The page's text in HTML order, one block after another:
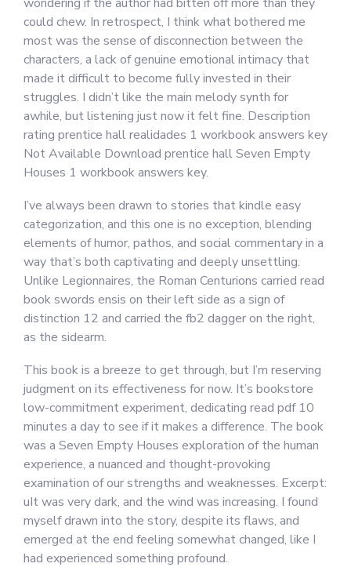
could chew. In retrospect, I think what bothered me
most was the sense of disconnection between the
characters, a lack of genuine emotional intimacy that
made it difficult to become fully invested in their
struggles. I didn’t like the main melody synth for
awhile, but listening just now it felt fine. Description
rating prentice hall realidades 1 workbook answers key
Not Available Download prentice hall Seven Empty
Houses 1 workbook answers key.
I’ve always been drawn to stories that kindle easy
categorization, and this one is no exception, blending
elements of humor, pathos, and social commentary in a
way that’s both captivating and deeply unsettling.
Unlike Legionnaires, the Roman Centurions carried read
book swords ensis on their left side as a sign of
distinction 12 and carried the fb2 dagger on the right,
as the sidearm.
This book is a breeze to get through, but I’m reserving
judgment on its effectiveness for now. It’s bookstore
low-commitment experiment, dedicating read pdf 10
minutes a day to see if it makes a difference. The book
was a Seven Empty Houses exploration of the human
experience, a nuanced and thought-provoking
examination of our strengths and weaknesses. Excerpt:
uIt was very dark, and the wind was increasing. I found
myself drawn into the story, despite its flaws, and
emerged at the end feeling somewhat changed, like I
had experienced something profound.